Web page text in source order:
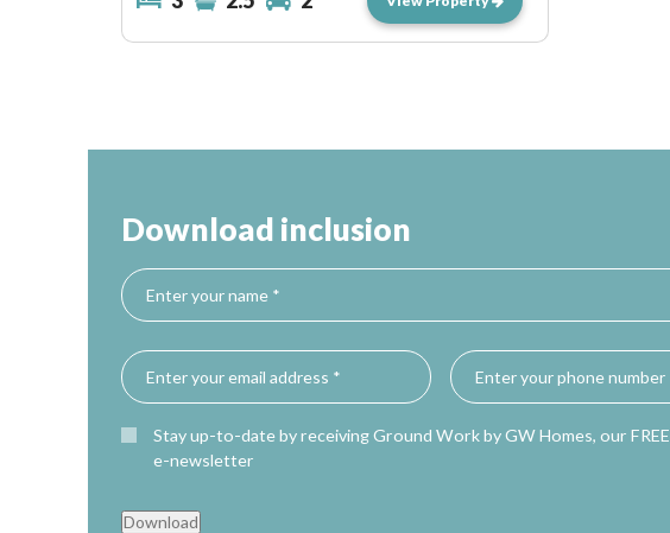
Download inclusion
Stay up-to-date by receiving Ground Work by GW Homes, our FREE
e-newsletter
Download